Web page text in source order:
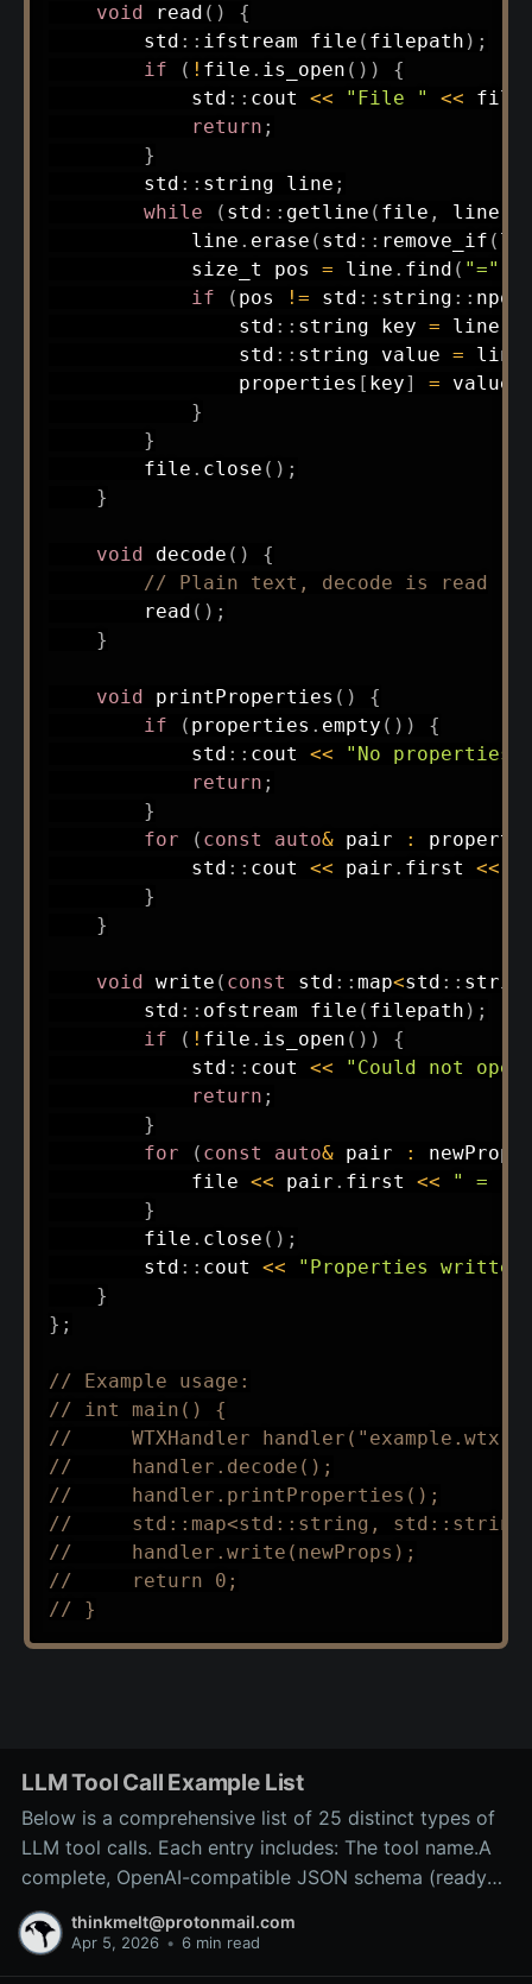
void read ( )
{
        std
:: ifstream file ( filepath ) ;
if
( ! file . is_open ( ) )
{
            std
:: cout << "File " <<
return ;
}
        std
:: string line ;
while
( std :: getline ( file , line
            line
. erase ( std :: remove_if (
            size_t pos
= line . find ( "="
if
( pos != std :: string :: npos
                std
:: string key = line
                std
:: string value = line
                properties
[ key] = value
}
}
        file
. close ( ) ;
}
void decode ( )
{
// Plain text, decode is read
read ( ) ;
}
void printProperties ( )
{
if
( properties . empty ( ) )
{
            std
:: cout <<
"No properties
return ;
}
for
( const auto& pair :
            std
:: cout << pair . first <<
}
}
void write ( const std :: map<std ::
        std
:: ofstream file ( filepath ) ;
if
( ! file . is_open ( ) )
{
            std
:: cout <<
"Could not
return ;
}
for
( const auto& pair :
            file
<< pair . first << " = "
}
        file
. close ( ) ;
        std
:: cout <<
"Properties
}
} ;
// Example usage:
// int main() {
//     WTXHandler
//     handler.decode();
//     handler.printProperties();
//     std::map<std::string, std::string>
//     handler.write(newProps);
//     return 0;
// }
LLM Tool Call Example List
Below is a comprehensive list of 25 distinct types of
LLM tool calls. Each entry includes: The tool name.A
complete, OpenAI-compatible JSON schema (ready
for inclusion in the tools array of a
/v1/chat/completions request).A precise explanation
thinkmelt@protonmail.com
Apr 5, 2026 • 6 min read